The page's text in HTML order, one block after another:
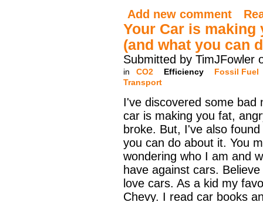
Add new comment
Your Car is making
(and what you can
Submitted by TimJFowler
in CO2 Efficiency
Fossil Fuel
Transport
I've discovered some bad
car is making you fat,
broke. But, I've also
you can do about it. You
wondering who I am and
have against cars.
love cars. As a kid my
Chevy. I read car books